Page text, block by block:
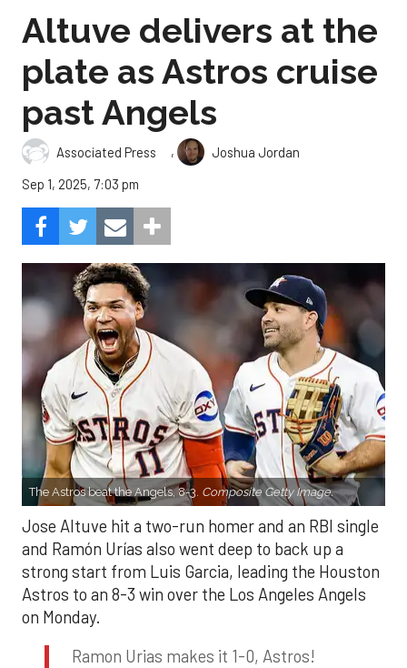
Altuve delivers at the
plate as Astros cruise
past Angels
Associated Press ,
Joshua Jordan
Sep 1, 2025, 7:03 pm
The Astros beat the Angels, 8-3. Composite Getty Image.
Jose Altuve hit a two-run homer and an RBI single
and Ramón Urías also went deep to back up a
strong start from Luis Garcia, leading the Houston
Astros to an 8-3 win over the Los Angeles Angels
on Monday.
Ramon Urias makes it 1-0, Astros!